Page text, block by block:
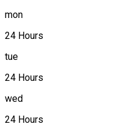
mon
24 Hours
tue
24 Hours
wed
24 Hours